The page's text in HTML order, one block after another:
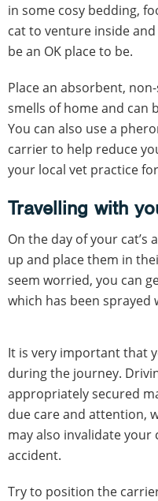
in some cosy bedding,
cat to venture inside
be an OK place to be.
Place an absorbent,
smells of home and can
You can also use a
carrier to help reduce
your local vet practice
Travelling with
On the day of your
up and place them in
seem worried, you can
which has been
It is very important that
during the journey.
appropriately secured
due care and attention,
may also invalidate your
accident.
Try to position the